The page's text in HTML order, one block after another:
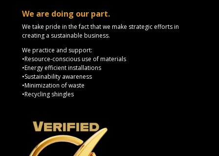
We are doing our part.
We take pride in the fact that we make strategic efforts in
creating a sustainable business.
We practice and support:
•Resource-conscious use of materials
•Energy efficient installations
•Sustainability awareness
•Minimization of waste
•Recycling shingles